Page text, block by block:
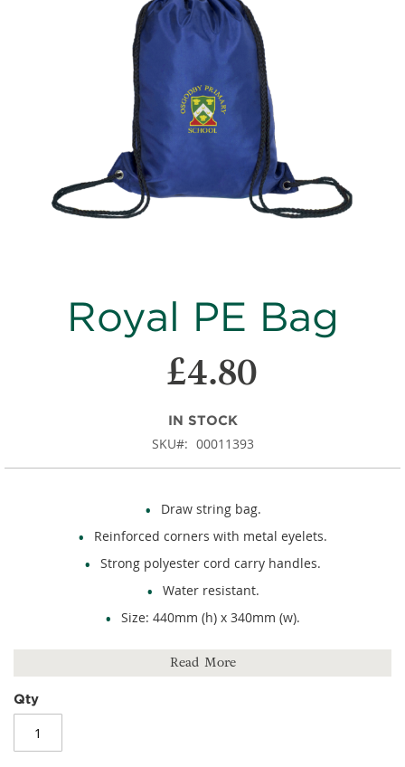
the
images
gallery
to
the
gallery
Royal PE Bag
£4.80
IN STOCK
SKU 00011393
Draw string bag.
Reinforced corners with metal eyelets.
Strong polyester cord carry handles.
Water resistant.
Size: 440mm (h) x 340mm (w).
210D polyester.
Read More
Qty